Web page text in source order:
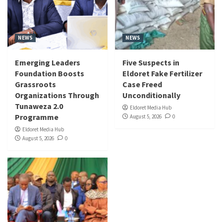
NEWS
Emerging Leaders
Foundation Boosts
Grassroots
Organizations Through
Tunaweza 2.0
Programme
Eldoret Media Hub
August 5, 2026
0
NEWS
Five Suspects in
Eldoret Fake Fertilizer
Case Freed
Unconditionally
Eldoret Media Hub
August 5, 2026
0